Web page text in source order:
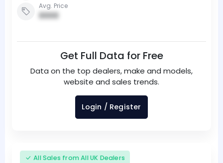
Avg. Price
0000
Get Full Data for Free
Data on the top dealers, make and models,
website and sales trends.
Login / Register
All Sales from All UK Dealers